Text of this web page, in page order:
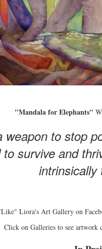
"Mandala for Elephants"
weapon to stop
survive and
intrinsically
Liora's Art Gallery on
Click on Galleries to see artwork